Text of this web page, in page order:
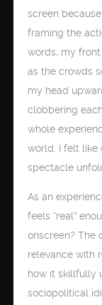
screen
framing the
words, my
as the crowds
my head
clobbering
whole
world. I felt like
spectacle
As an
feels “real”
onscreen? The
relevance with
how it skillfully
sociopolitical